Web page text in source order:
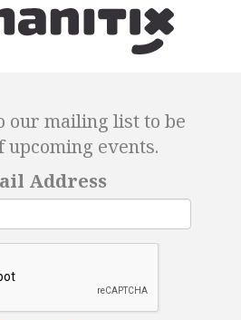
our mailing list to be
upcoming events.
Address